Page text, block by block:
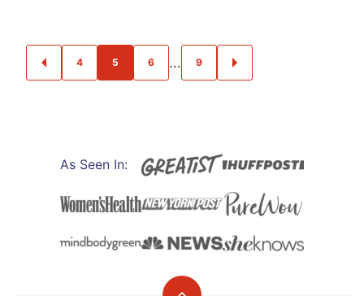
POSTS
NAVIGATION
GO
TO
4 5 6 … 9
GO
TO
As Seen In: